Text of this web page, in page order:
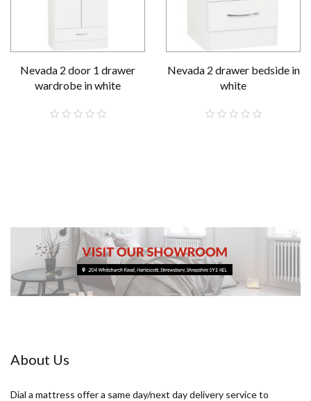
Nevada 2 door 1 drawer
wardrobe in white
Nevada 2 drawer bedside in
white
About Us
Dial a mattress offer a same day/next day delivery service to